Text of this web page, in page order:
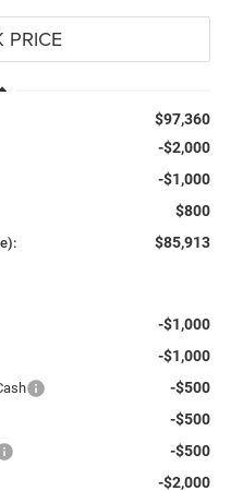
$97,360
-$2,000
-$1,000
$800
$85,913
-$1,000
-$1,000
-$500
-$500
-$500
-$2,000